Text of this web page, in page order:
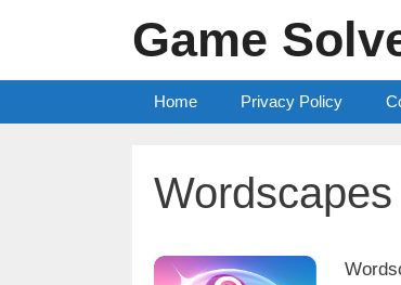
Game
Home Privacy Policy